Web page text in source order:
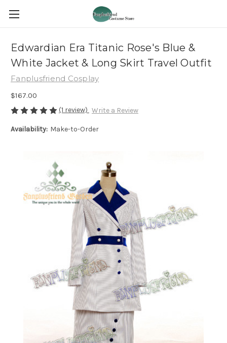
Edwardian Era Titanic Rose's Blue &
White Jacket & Long Skirt Travel Outfit
Fanplusfriend Cosplay
$167.00
(1 review) Write a Review
Availability: Make-to-Order